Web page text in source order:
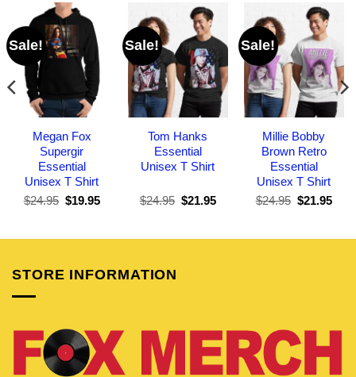
Sale!
Megan Fox
Supergir
Essential
Unisex T Shirt
$24.95 Original
$19.95Current
Sale!
Tom Hanks
Essential
Unisex T Shirt
$24.95 Original
$21.95Current
Sale!
Millie Bobby
Brown Retro
Essential
Unisex T Shirt
$24.95 Original
$21.95
STORE INFORMATION